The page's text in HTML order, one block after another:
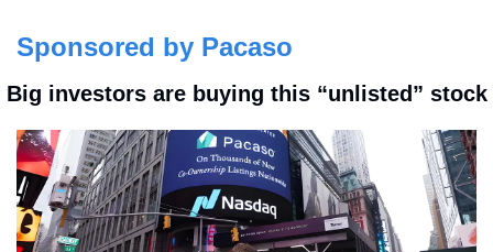
Sponsored by Pacaso
Big investors are buying this “unlisted” stock